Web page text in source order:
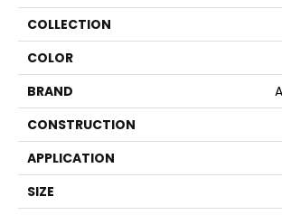
COLLECTION
COLOR
BRAND
CONSTRUCTION
APPLICATION
SIZE